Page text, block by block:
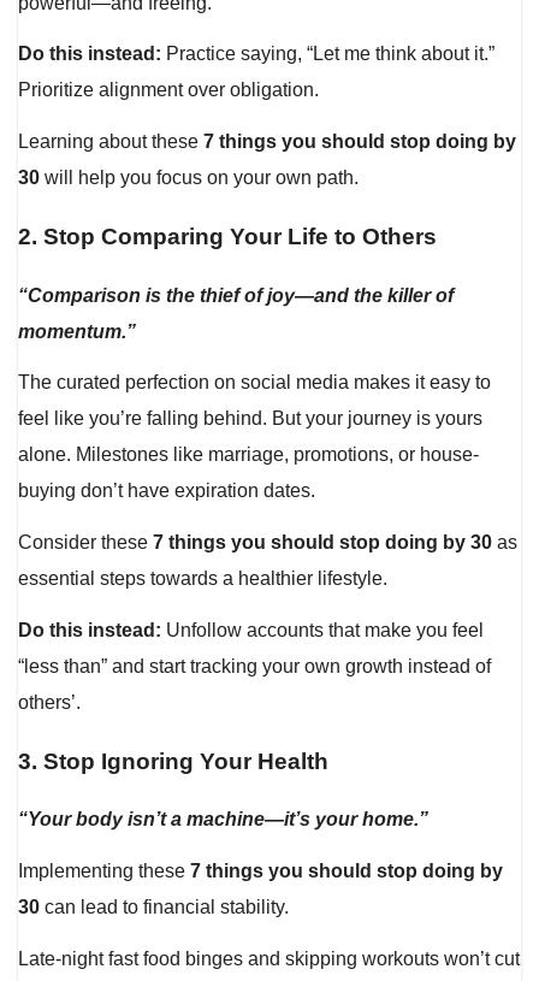
Do this instead: Practice saying, “Let me think about it.”
Prioritize alignment over obligation.
Learning about these 7 things you should stop doing by
30 will help you focus on your own path.
2. Stop Comparing Your Life to Others
“Comparison is the thief of joy—and the killer of
momentum.”
The curated perfection on social media makes it easy to
feel like you’re falling behind. But your journey is yours
alone. Milestones like marriage, promotions, or house-
buying don’t have expiration dates.
Consider these 7 things you should stop doing by 30 as
essential steps towards a healthier lifestyle.
Do this instead: Unfollow accounts that make you feel
“less than” and start tracking your own growth instead of
others’.
3. Stop Ignoring Your Health
“Your body isn’t a machine—it’s your home.”
Implementing these 7 things you should stop doing by
30 can lead to financial stability.
Late-night fast food binges and skipping workouts won’t cut